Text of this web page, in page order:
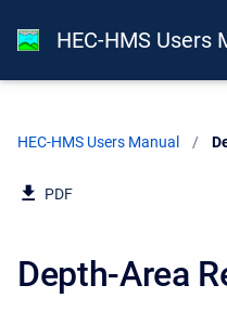
HEC-HMS Users
HEC-HMS Users Manual
PDF
Depth-Area